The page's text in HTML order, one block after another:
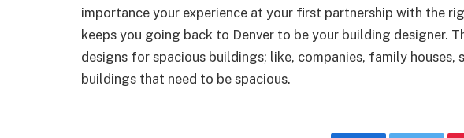
importance your experience at your first partnership with the
keeps you going back to Denver to be your building designer.
designs for spacious buildings; like, companies, family houses,
buildings that need to be spacious.